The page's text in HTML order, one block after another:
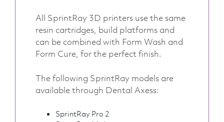
All SprintRay 3D printers use the same
resin cartridges, build platforms and
can be combined with Form Wash and
Form Cure, for the perfect finish.
The following SprintRay models are
available through Dental Axess:
SprintRay Pro 2